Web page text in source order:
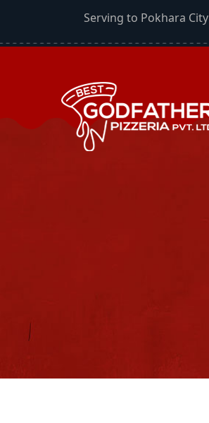
Serving to Pokhara City